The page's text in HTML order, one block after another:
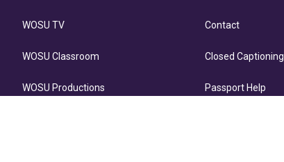
WOSU TV
WOSU Classroom
WOSU Productions
Contact
Closed Captioning
Passport Help